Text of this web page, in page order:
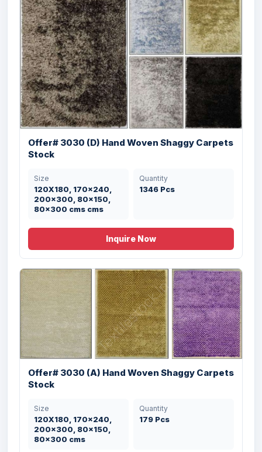
Offer # 3197- 1 X 40 HQ Coir & Rubber
Doo...
45X75 , 50X85 cms 20184 Pcs
Offer # 3199- 100% PP Designer
Organized ...
Offer# 3030 (D) Hand Woven Shaggy Carpets
Stock
Size
120X180, 170x240,
200x300, 80x150,
80x300 cms cms
Quantity
1346 Pcs
Inquire Now
Offer# 3030 (A) Hand Woven Shaggy Carpets
Stock
Size
120X180, 170x240,
200x300, 80x150,
80x300 cms
Quantity
179 Pcs